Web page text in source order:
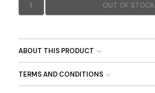
1 OUT OF STOCK
ABOUT THIS PRODUCT
TERMS AND CONDITIONS